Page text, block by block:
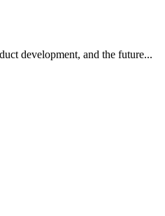
development, and the future...